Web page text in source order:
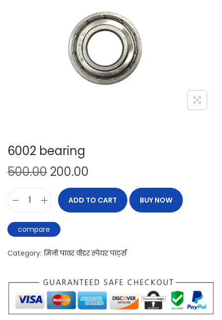
6002 bearing
500.00 200.00
ADD TO CART BUY NOW
compare
Category: मिनी पावर वीडर स्पेयर पार्ट्स